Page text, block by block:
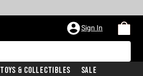
Sign In
Toys & Collectibles Sale